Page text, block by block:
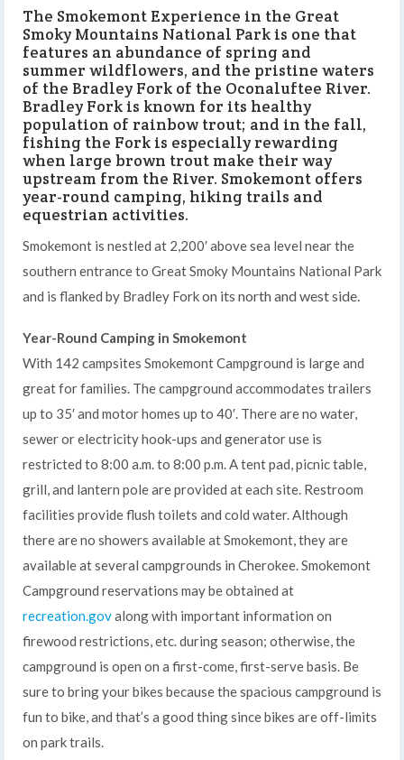
The Smokemont Experience in the Great
Smoky Mountains National Park is one that
features an abundance of spring and
summer wildflowers, and the pristine waters
of the Bradley Fork of the Oconaluftee River.
Bradley Fork is known for its healthy
population of rainbow trout; and in the fall,
fishing the Fork is especially rewarding
when large brown trout make their way
upstream from the River. Smokemont offers
year-round camping, hiking trails and
equestrian activities.
Smokemont is nestled at 2,200′ above sea level near the
southern entrance to Great Smoky Mountains National Park
and is flanked by Bradley Forkon its north and west side.
Year-Round Camping in Smokemont
With 142 campsites Smokemont Campground is large and
great for families. The campground accommodates trailers
up to 35′ and motor homes up to 40′. There are no water,
sewer or electricity hook-ups and generator use is
restricted to 8:00 a.m. to 8:00 p.m. A tent pad, picnic table,
grill, and lantern pole are provided at each site. Restroom
facilities provide flush toilets and cold water. Although
there are no showers available at Smokemont, they are
available at several campgrounds in Cherokee. Smokemont
Campground reservations may be obtained at
recreation.govalong with important information on
firewood restrictions, etc. during season; otherwise, the
campground is open on a first-come, first-serve basis. Be
sure to bring your bikes because the spacious campground is
fun to bike, and that’s a good thing since bikes are off-limits
on park trails.